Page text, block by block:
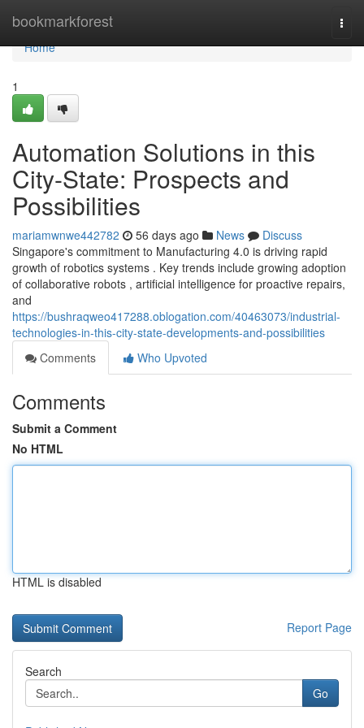
bookmarkforest
Home
Home
1
Automation Solutions in this
City-State: Prospects and
Possibilities
mariamwnwe442782 56 days ago News
Discuss
Singapore's commitment to Manufacturing 4.0 is driving rapid
growth of robotics systems . Key trends include growing adoption
of collaborative robots , artificial intelligence for proactive repairs,
and
https://bushraqweo417288.oblogation.com/40463073/industrial-
technologies-in-this-city-state-developments-and-possibilities
Comments
Who Upvoted
Comments
Submit a Comment
No HTML
HTML is disabled
Report Page
Search
Go